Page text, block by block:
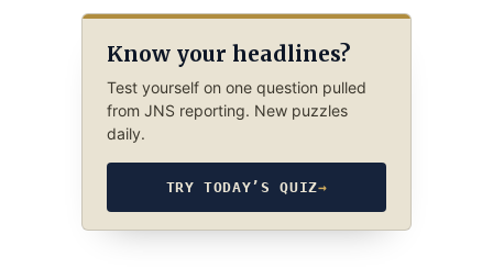
Know your headlines?
Test yourself on one question pulled
from JNS reporting. New puzzles
daily.
TRY TODAY’S QUIZ→